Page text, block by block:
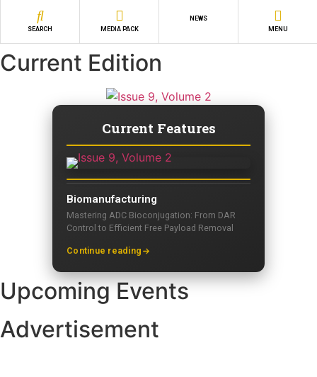
SEARCH MEDIA PACK
NEWS
MENU
Current Edition
Current Features
Biomanufacturing
Mastering ADC Bioconjugation: From DAR
Control to Efficient Free Payload Removal
Continue reading
Upcoming Events
Advertisement